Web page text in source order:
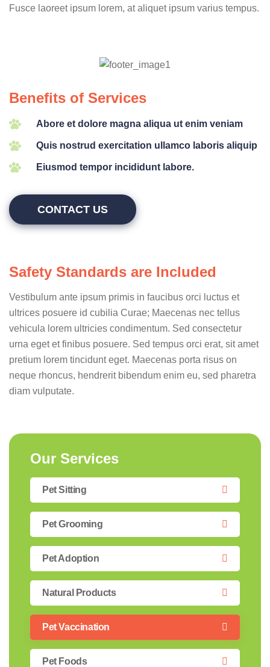
Fusce laoreet ipsum lorem, at aliquet ipsum varius tempus.
Benefits of Services
Abore et dolore magna aliqua ut enim veniam
Quis nostrud exercitation ullamco laboris aliquip
Eiusmod tempor incididunt labore.
CONTACT US
Safety Standards are Included
Vestibulum ante ipsum primis in faucibus orci luctus et
ultrices posuere id cubilia Curae; Maecenas nec tellus
vehicula lorem ultricies condimentum. Sed consectetur
urna eget et finibus posuere. Sed tempus orci erat, sit amet
pretium lorem tincidunt eget. Maecenas porta risus on
neque rhoncus, hendrerit bibendum enim eu, sed pharetra
diam vulputate.
Our Services
Pet Sitting
Pet Grooming
Pet Adoption
Natural Products
Pet Vaccination
Pet Foods